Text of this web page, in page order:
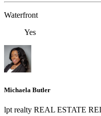
Waterfront
Yes
Michaela Butler
lpt realty REAL ESTATE